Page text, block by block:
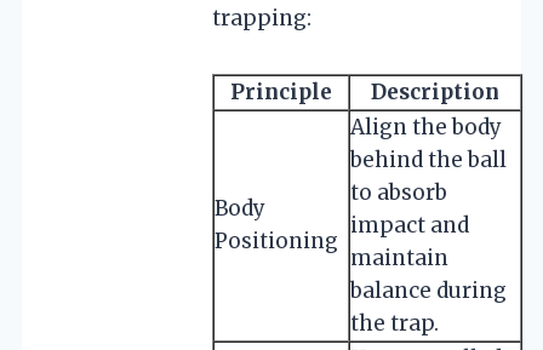
trapping:
Principle Description
Body
Positioning
Align the body
behind the ball
to absorb
impact and
maintain
balance during
the trap.